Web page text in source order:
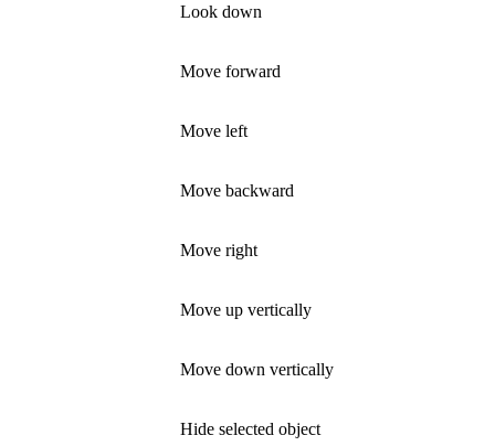
Look down
Move forward
Move left
Move backward
Move right
Move up vertically
Move down vertically
Hide selected object